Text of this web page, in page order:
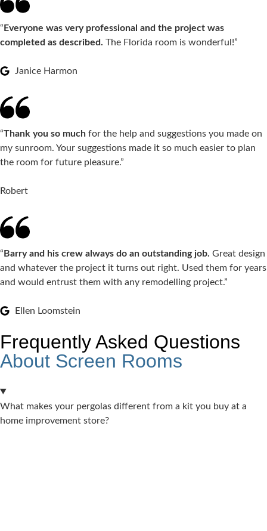
“Everyone was very professional and the project was
completed as described. The Florida room is wonderful!”
Janice Harmon
“Thank you so much for the help and suggestions you made on
my sunroom. Your suggestions made it so much easier to plan
the room for future pleasure.”
Robert
“Barry and his crew always do an outstanding job. Great design
and whatever the project it turns out right. Used them for years
and would entrust them with any remodelling project.”
Ellen Loomstein
Frequently Asked Questions
About Screen Rooms
What makes your pergolas different from a kit you buy at a
home improvement store?